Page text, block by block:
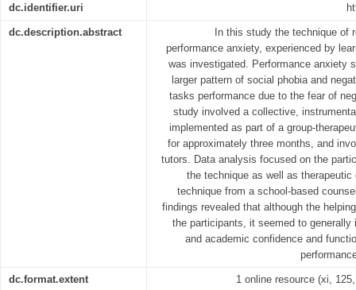
dc.identifier.uri
dc.description.abstract
In this study the technique of
performance anxiety, experienced by
was investigated. Performance anxiety
larger pattern of social phobia and
tasks performance due to the fear of
study involved a collective,
implemented as part of a group-
for approximately three months, and
tutors. Data analysis focused on the
the technique as well as
technique from a school-based
findings revealed that although the
the participants, it seemed to
and academic confidence and
dc.format.extent 1 online resource (xi,